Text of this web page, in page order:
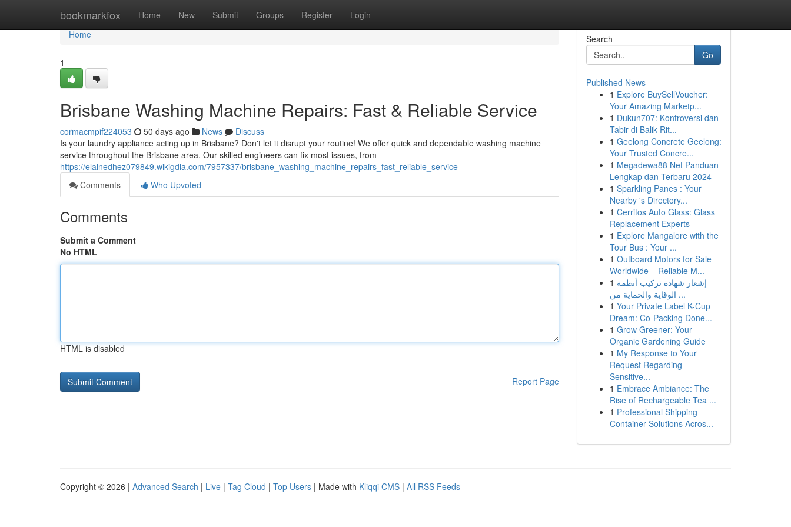
bookmarkfox Home New Submit Groups Register Login
Home
Home
1
Brisbane Washing Machine Repairs: Fast & Reliable Service
cormacmpif224053 50 days ago News
Discuss
Is your laundry appliance acting up in Brisbane? Don't let it disrupt your routine! We offer quick and dependable washing machine
service throughout the Brisbane area. Our skilled engineers can fix most issues, from
https://elainedhez079849.wikigdia.com/7957337/brisbane_washing_machine_repairs_fast_reliable_service
Comments
Who Upvoted
Comments
Submit a Comment
No HTML
HTML is disabled
Report Page
Search
Go
Published News
1 Explore BuySellVoucher:
Your Amazing Marketp...
1 Dukun707: Kontroversi dan
Tabir di Balik Rit...
1 Geelong Concrete Geelong:
Your Trusted Concre...
1 Megadewa88 Net Panduan
Lengkap dan Terbaru 2024
1 Sparkling Panes : Your
Nearby 's Directory...
1 Cerritos Auto Glass: Glass
Replacement Experts
1 Explore Mangalore with the
Tour Bus : Your ...
1 Outboard Motors for Sale
Worldwide – Reliable M...
1 إشعار شهادة تركيب أنظمة
الوقاية والحماية من ...
1 Your Private Label K-Cup
Dream: Co-Packing Done...
1 Grow Greener: Your
Organic Gardening Guide
1 My Response to Your
Request Regarding
Sensitive...
1 Embrace Ambiance: The
Rise of Rechargeable Tea ...
1 Professional Shipping
Container Solutions Acros...
Copyright © 2026 | Advanced Search | Live | Tag Cloud | Top Users | Made with Kliqqi CMS | All RSS Feeds